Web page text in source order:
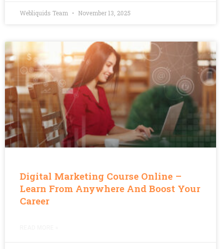
Webliquids Team November 13, 2025
Digital Marketing Course Online –
Learn From Anywhere And Boost Your
Career